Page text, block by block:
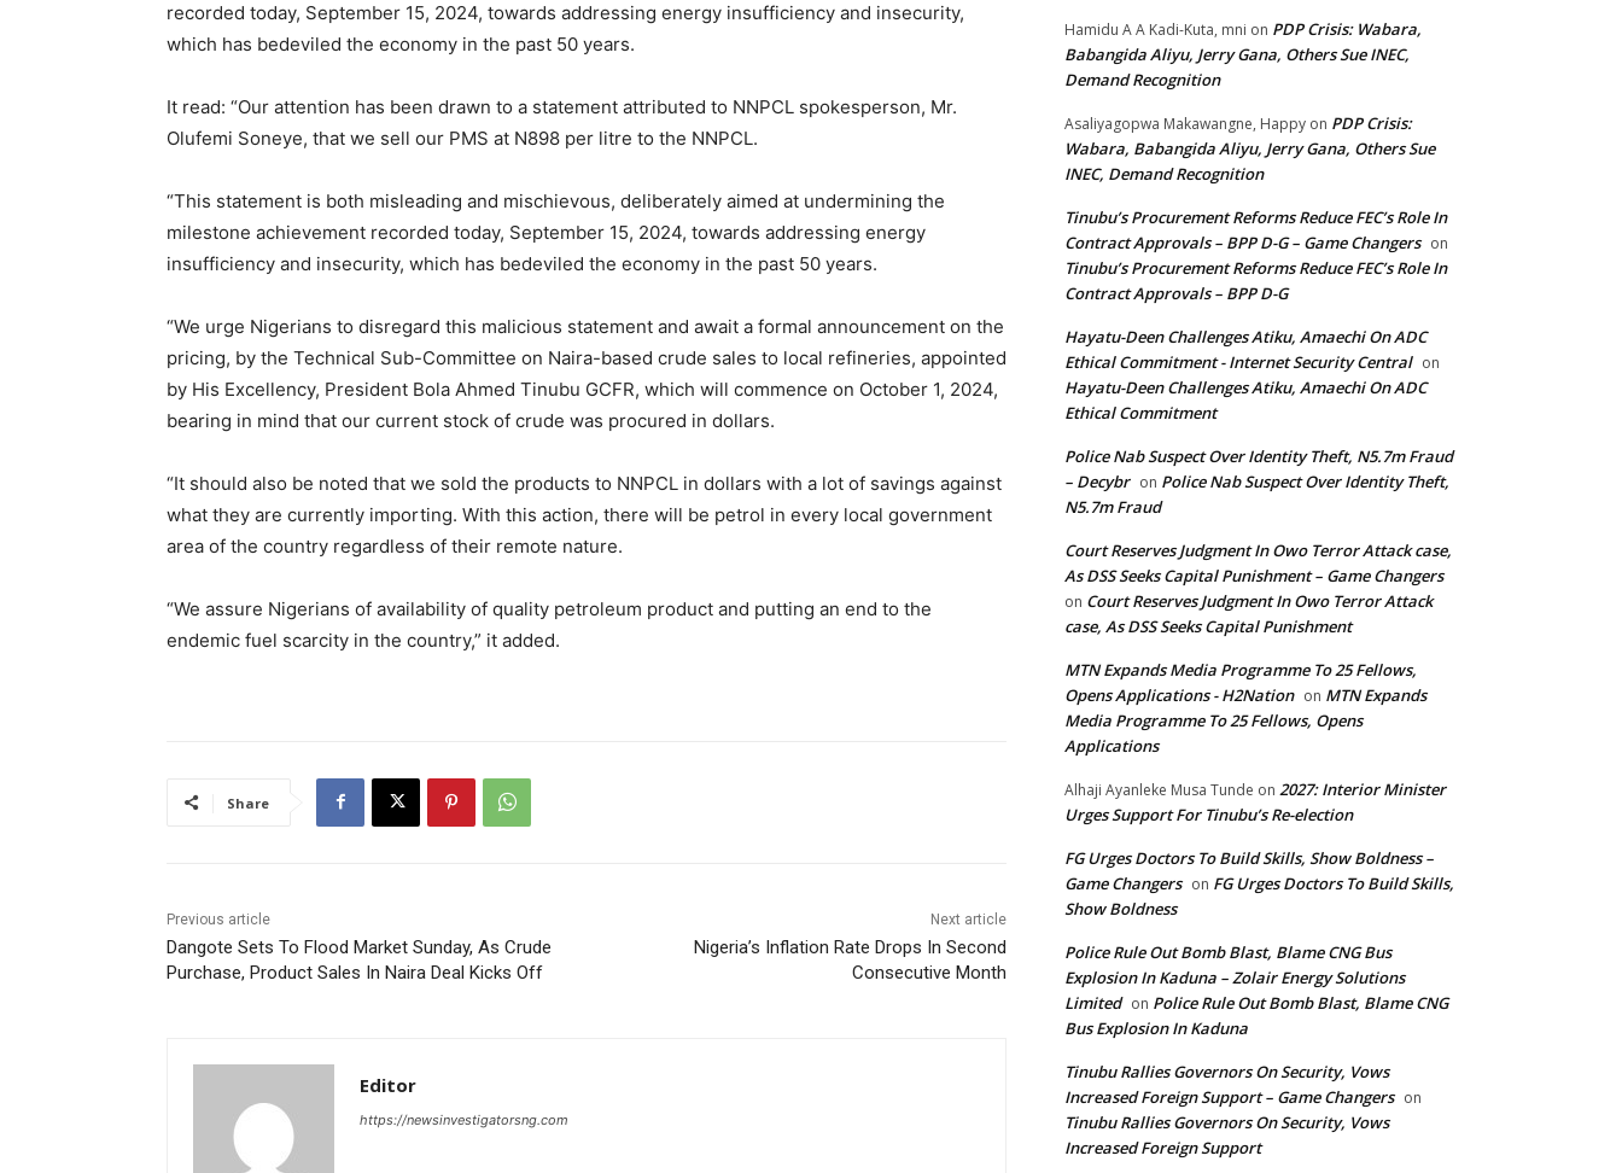
recorded today, September 15, 2024, towards addressing energy insufficiency and insecurity,
which has bedeviled the economy in the past 50 years.
It read: “Our attention has been drawn to a statement attributed to NNPCL spokesperson, Mr.
Olufemi Soneye, that we sell our PMS at N898 per litre to the NNPCL.
“This statement is both misleading and mischievous, deliberately aimed at undermining the
milestone achievement recorded today, September 15, 2024, towards addressing energy
insufficiency and insecurity, which has bedeviled the economy in the past 50 years.
“We urge Nigerians to disregard this malicious statement and await a formal announcement on the
pricing, by the Technical Sub-Committee on Naira-based crude sales to local refineries, appointed
by His Excellency, President Bola Ahmed Tinubu GCFR, which will commence on October 1, 2024,
bearing in mind that our current stock of crude was procured in dollars.
“It should also be noted that we sold the products to NNPCL in dollars with a lot of savings against
what they are currently importing. With this action, there will be petrol in every local government
area of the country regardless of their remote nature.
“We assure Nigerians of availability of quality petroleum product and putting an end to the
endemic fuel scarcity in the country,” it added.
Share
Previous article
Dangote Sets To Flood Market Sunday, As Crude
Purchase, Product Sales In Naira Deal Kicks Off
Next article
Nigeria’s Inflation Rate Drops In Second
Consecutive Month
Editor
https://newsinvestigatorsng.com
Hamidu A A Kadi-Kuta, mni on PDP Crisis: Wabara,
Babangida Aliyu, Jerry Gana, Others Sue INEC,
Demand Recognition
Asaliyagopwa Makawangne, Happy on PDP Crisis:
Wabara, Babangida Aliyu, Jerry Gana, Others Sue
INEC, Demand Recognition
Tinubu’s Procurement Reforms Reduce FEC’s Role In
Contract Approvals – BPP D-G – Game Changers on
Tinubu’s Procurement Reforms Reduce FEC’s Role In
Contract Approvals – BPP D-G
Hayatu-Deen Challenges Atiku, Amaechi On ADC
Ethical Commitment - Internet Security Central on
Hayatu-Deen Challenges Atiku, Amaechi On ADC
Ethical Commitment
Police Nab Suspect Over Identity Theft, N5.7m Fraud
– Decybr on Police Nab Suspect Over Identity Theft,
N5.7m Fraud
Court Reserves Judgment In Owo Terror Attack case,
As DSS Seeks Capital Punishment – Game Changers
on Court Reserves Judgment In Owo Terror Attack
case, As DSS Seeks Capital Punishment
MTN Expands Media Programme To 25 Fellows,
Opens Applications - H2Nation on MTN Expands
Media Programme To 25 Fellows, Opens
Applications
Alhaji Ayanleke Musa Tunde on 2027: Interior Minister
Urges Support For Tinubu’s Re-election
FG Urges Doctors To Build Skills, Show Boldness –
Game Changers on FG Urges Doctors To Build Skills,
Show Boldness
Police Rule Out Bomb Blast, Blame CNG Bus
Explosion In Kaduna – Zolair Energy Solutions
Limited on Police Rule Out Bomb Blast, Blame CNG
Bus Explosion In Kaduna
Tinubu Rallies Governors On Security, Vows
Increased Foreign Support – Game Changers on
Tinubu Rallies Governors On Security, Vows
Increased Foreign Support